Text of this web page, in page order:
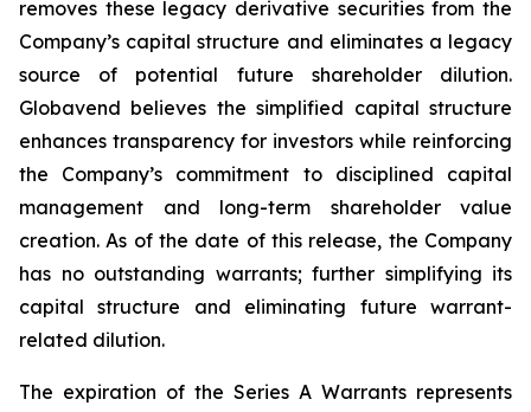
removes these legacy derivative securities from the
Company’s capital structure and eliminates a legacy
source of potential future shareholder dilution.
Globavend believes the simplified capital structure
enhances transparency for investors while reinforcing
the Company’s commitment to disciplined capital
management and long-term shareholder value
creation. As of the date of this release, the Company
has no outstanding warrants; further simplifying its
capital structure and eliminating future warrant-
related dilution.
The expiration of the Series A Warrants represents